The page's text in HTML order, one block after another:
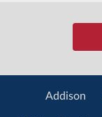
Addison